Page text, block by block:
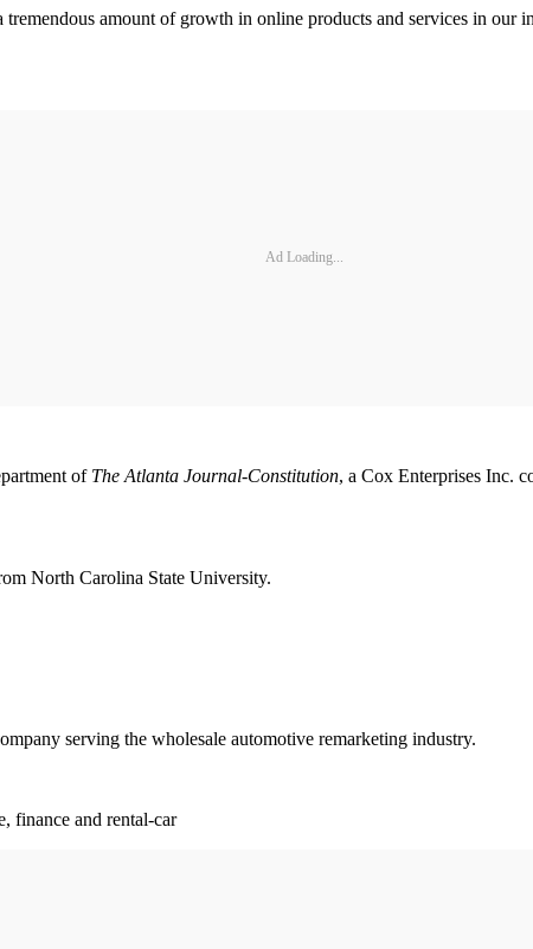
amount of growth in online products and services in
Ad Loading...
of The Atlanta Journal-Constitution, a Cox Enterprises Inc.
North Carolina State University.
serving the wholesale automotive remarketing industry.
finance and rental-car